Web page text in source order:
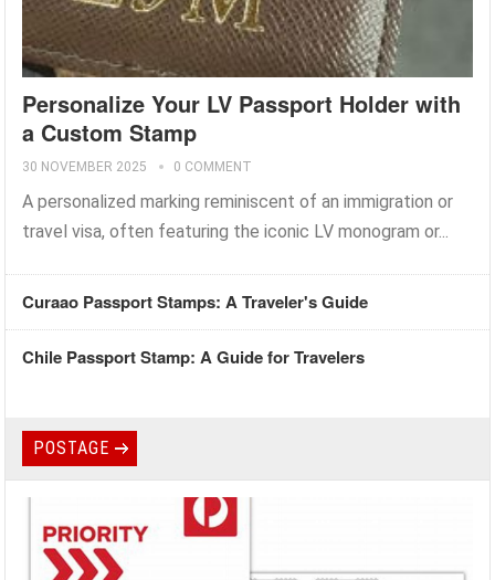
Personalize Your LV Passport Holder with
a Custom Stamp
30 NOVEMBER 2025 0 COMMENT
A personalized marking reminiscent of an immigration or
travel visa, often featuring the iconic LV monogram or...
Curaao Passport Stamps: A Traveler's Guide
Chile Passport Stamp: A Guide for Travelers
POSTAGE